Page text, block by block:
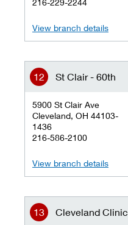
216-229-2244
View branch details
St Clair - 60th
5900 St Clair Ave
Cleveland, OH 44103-
1436
216-586-2100
View branch details
Cleveland Clinic